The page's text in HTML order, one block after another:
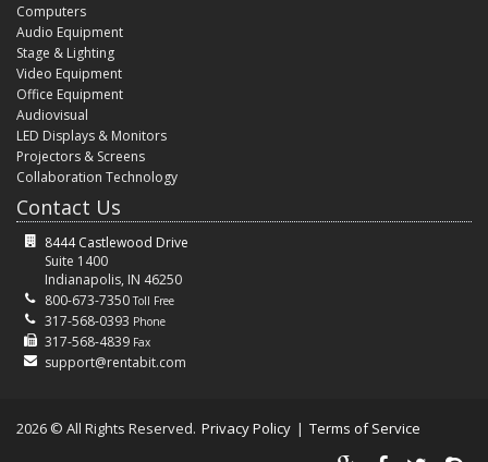
Computers
Audio Equipment
Stage & Lighting
Video Equipment
Office Equipment
Audiovisual
LED Displays & Monitors
Projectors & Screens
Collaboration Technology
Contact Us
8444 Castlewood Drive
Suite 1400
Indianapolis, IN 46250
800-673-7350Toll Free
317-568-0393 Phone
317-568-4839 Fax
support@rentabit.com
2026 © All Rights Reserved. Privacy Policy | Terms of Service